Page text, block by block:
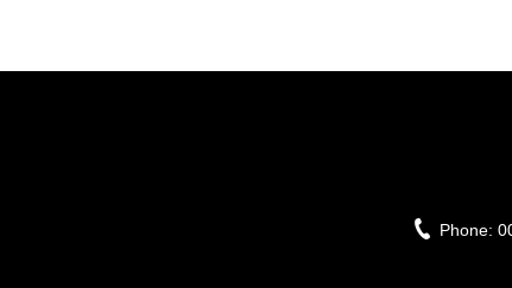
Phone: